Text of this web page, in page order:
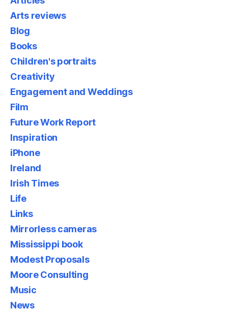
Arts reviews
Blog
Books
Children's portraits
Creativity
Engagement and Weddings
Film
Future Work Report
Inspiration
iPhone
Ireland
Irish Times
Life
Links
Mirrorless cameras
Mississippi book
Modest Proposals
Moore Consulting
Music
News